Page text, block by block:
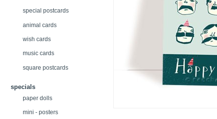
special postcards
animal cards
wish cards
music cards
square postcards
specials
paper dolls
mini - posters